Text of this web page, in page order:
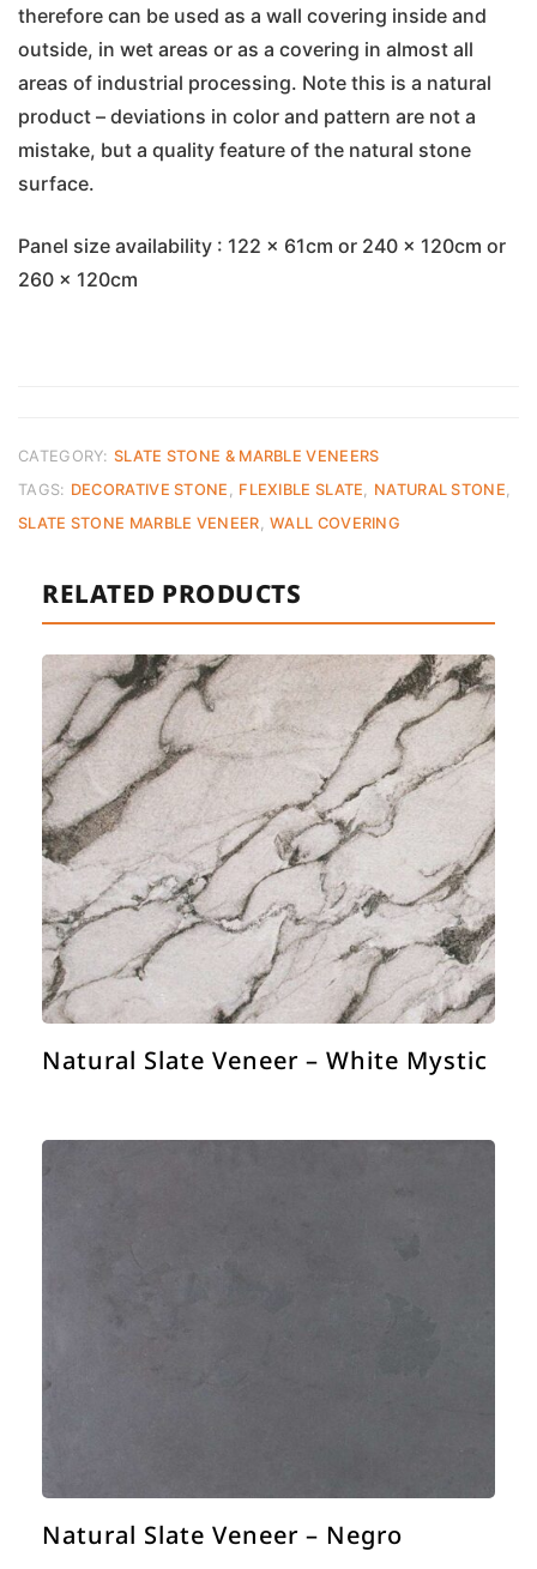
therefore can be used as a wall covering inside and
outside, in wet areas or as a covering in almost all
areas of industrial processing. Note this is a natural
product – deviations in color and pattern are not a
mistake, but a quality feature of the natural stone
surface.
Panel size availability : 122 x 61cm or 240 x 120cm or
260 x 120cm
CATEGORY: SLATE STONE & MARBLE VENEERS
TAGS: DECORATIVE STONE FLEXIBLE SLATE NATURAL STONE
SLATE STONE MARBLE VENEER ,WALL COVERING
RELATED PRODUCTS
Natural Slate Veneer – White Mystic
Natural Slate Veneer – Negro